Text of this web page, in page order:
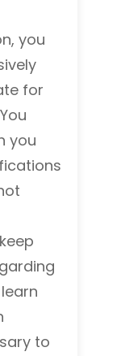
you
for
you
to